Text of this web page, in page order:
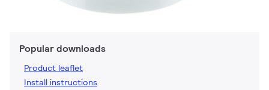
Popular downloads
Product leaflet
Install instructions